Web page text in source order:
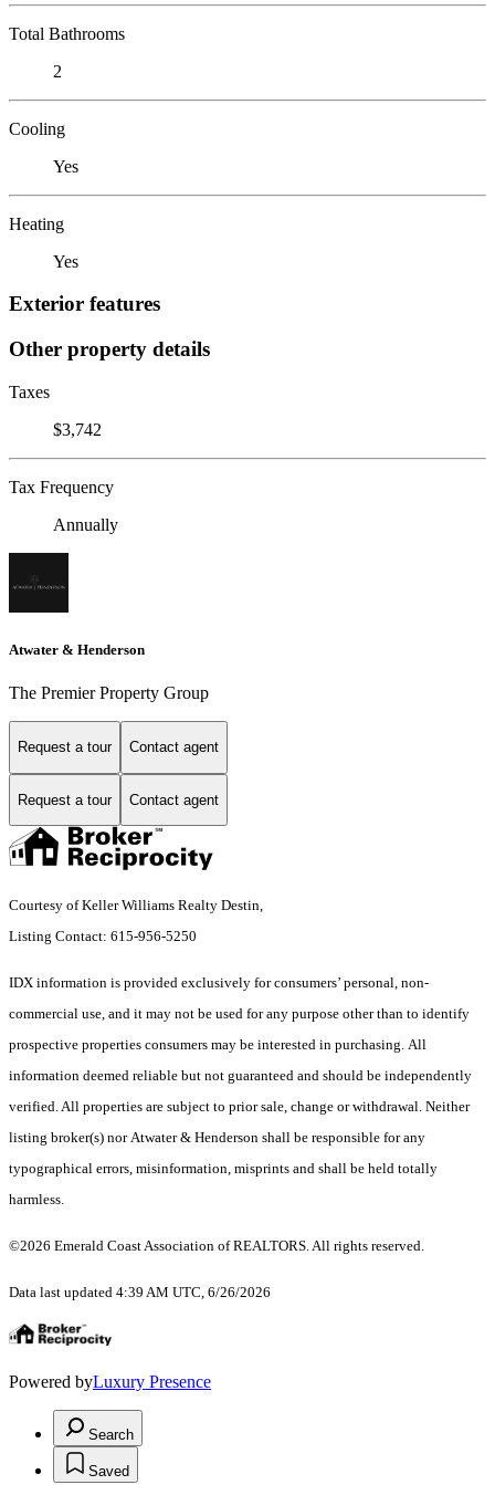
Total Bathrooms
2
Cooling
Yes
Heating
Yes
Exterior features
Other property details
Taxes
$3,742
Tax Frequency
Annually
Atwater & Henderson
The Premier Property Group
Request a tour Contact agent
Request a tour Contact agent
Courtesy of Keller Williams Realty Destin,
Listing Contact: 615-956-5250
IDX information is provided exclusively for consumers’ personal, non-
commercial use, and it may not be used for any purpose other than to identify
prospective properties consumers may be interested in purchasing. All
information deemed reliable but not guaranteed and should be independently
verified. All properties are subject to prior sale, change or withdrawal. Neither
listing broker(s) nor Atwater & Henderson shall be responsible for any
typographical errors, misinformation, misprints and shall be held totally
harmless.
©2026 Emerald Coast Association of REALTORS. All rights reserved.
Data last updated 4:39 AM UTC, 6/26/2026
Powered byLuxury Presence
Search
Saved